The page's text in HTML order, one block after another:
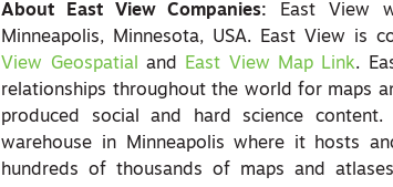
About East View Companies: East View
Minneapolis, Minnesota, USA. East View is
View Geospatial and East View Map Link.
relationships throughout the world for maps
produced social and hard science
warehouse in Minneapolis where it hosts
hundreds of thousands of maps and